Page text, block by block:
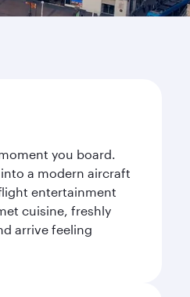
you board.
a modern aircraft
entertainment
cuisine, freshly
arrive feeling